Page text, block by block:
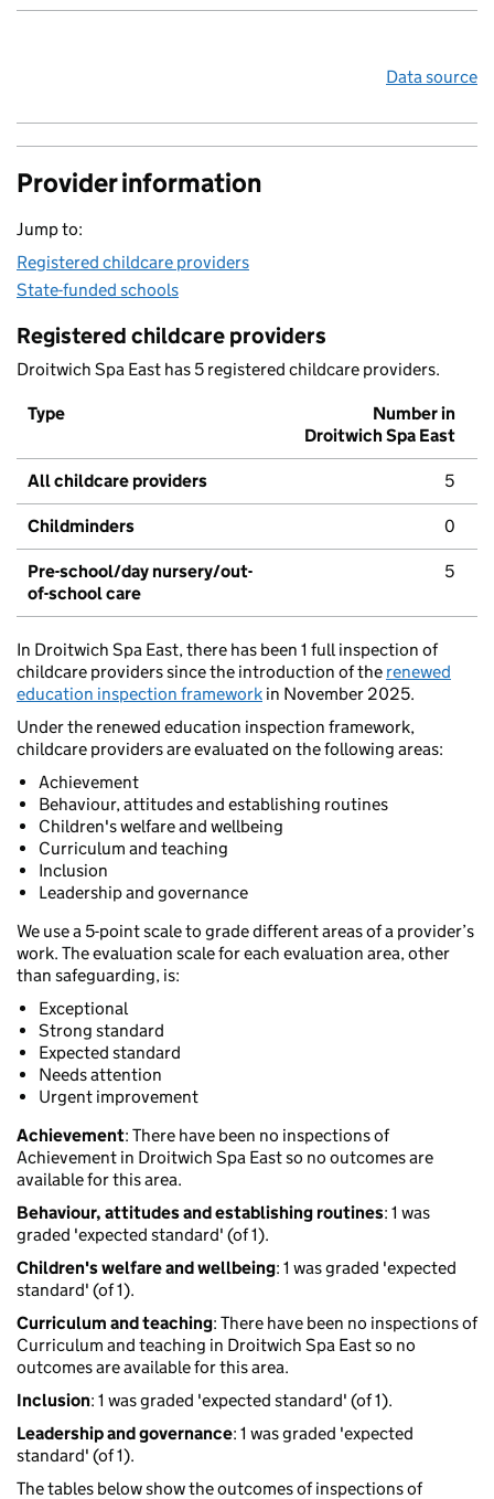
Data source
Provider information
Jump to:
Registered childcare providers
State-funded schools
Registered childcare providers
Droitwich Spa East has 5 registered childcare providers.
Type
Number in
Droitwich Spa East
All childcare providers 5
Childminders 0
Pre-school/day nursery/out-
of-school care
5
In Droitwich Spa East, there has been 1 full inspection of
childcare providers since the introduction of the renewed
education inspection framework in November 2025.
Under the renewed education inspection framework,
childcare providers are evaluated on the following areas:
Achievement
Behaviour, attitudes and establishing routines
Children's welfare and wellbeing
Curriculum and teaching
Inclusion
Leadership and governance
We use a 5-point scale to grade different areas of a provider’s
work. The evaluation scale for each evaluation area, other
than safeguarding, is:
Exceptional
Strong standard
Expected standard
Needs attention
Urgent improvement
Achievement: There have been no inspections of
Achievement in Droitwich Spa East so no outcomes are
available for this area.
Behaviour, attitudes and establishing routines: 1 was
graded 'expected standard' (of 1).
Children's welfare and wellbeing: 1 was graded 'expected
standard' (of 1).
Curriculum and teaching: There have been no inspections of
Curriculum and teaching in Droitwich Spa East so no
outcomes are available for this area.
Inclusion: 1 was graded 'expected standard' (of 1).
Leadership and governance: 1 was graded 'expected
standard' (of 1).
The tables below show the outcomes of inspections of